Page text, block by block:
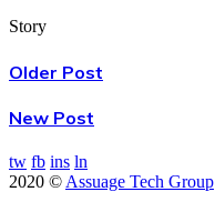
Story
Older Post
New Post
tw fb ins ln
2020 © Assuage Tech Group